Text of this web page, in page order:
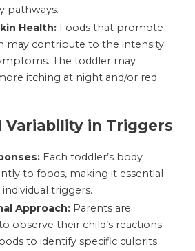
pathways.
Health: Foods that promote
may contribute to the intensity
The toddler may
itching at night and/or red
Variability in Triggers
Each toddler’s body
to foods, making it essential
triggers.
Approach: Parents are
observe their child’s reactions
to identify specific culprits.